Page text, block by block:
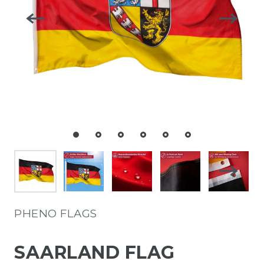
PHENO FLAGS
SAARLAND FLAG